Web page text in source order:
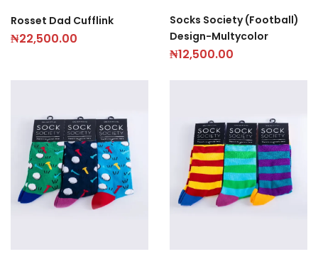
Rosset Dad Cufflink
₦22,500.00
Socks Society (Football)
Design-Multycolor
₦12,500.00